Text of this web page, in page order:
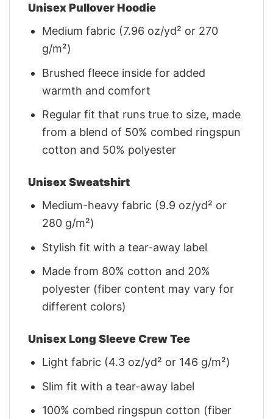
Unisex Pullover Hoodie
Medium fabric (7.96 oz/yd² or 270
g/m²)
Brushed fleece inside for added
warmth and comfort
Regular fit that runs true to size, made
from a blend of 50% combed ringspun
cotton and 50% polyester
Unisex Sweatshirt
Medium-heavy fabric (9.9 oz/yd² or
280 g/m²)
Stylish fit with a tear-away label
Made from 80% cotton and 20%
polyester (fiber content may vary for
different colors)
Unisex Long Sleeve Crew Tee
Light fabric (4.3 oz/yd² or 146 g/m²)
Slim fit with a tear-away label
100% combed ringspun cotton (fiber